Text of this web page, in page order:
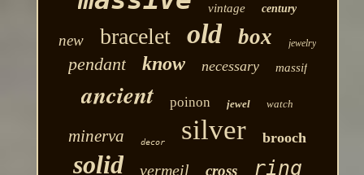
vintage century
new bracelet old box jewelry
pendant know necessary massif
ancient poinon jewel watch
minerva decor silver brooch
solid vermeil cross ring